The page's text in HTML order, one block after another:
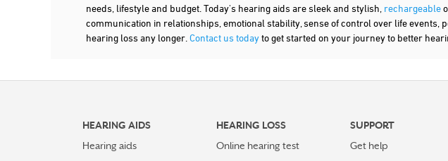
needs, lifestyle and budget. Today's hearing aids are sleek and stylish, rechargeable
communication in relationships, emotional stability, sense of control over life
hearing loss any longer. Contact us todayto get started on your journey to better
HEARING AIDS
Hearing aids
HEARING LOSS
Online hearing test
SUPPORT
Get help